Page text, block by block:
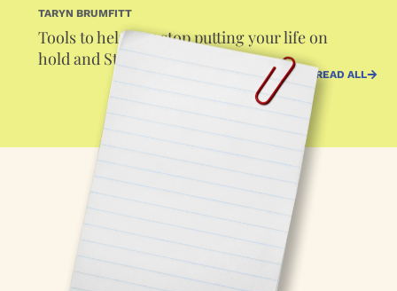
TARYN BRUMFITT
Tools to help you stop putting your life on
hold and Start Living
READ ALL